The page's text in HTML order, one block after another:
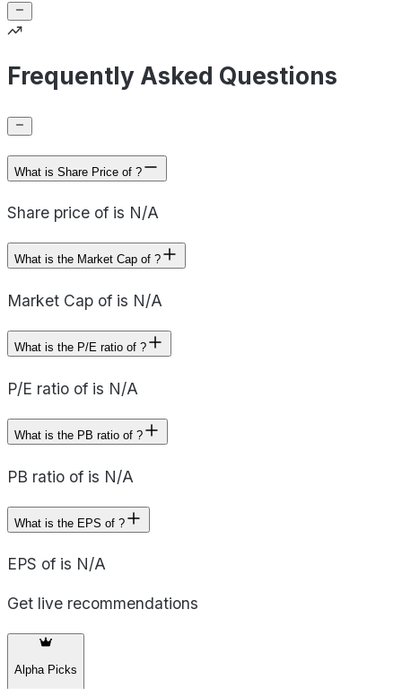
Frequently Asked Questions
What is Share Price of ?
Share price of is N/A
What is the Market Cap of ?
Market Cap of is N/A
What is the P/E ratio of ?
P/E ratio of is N/A
What is the PB ratio of ?
PB ratio of is N/A
What is the EPS of ?
EPS of is N/A
Get live recommendations
Alpha Picks